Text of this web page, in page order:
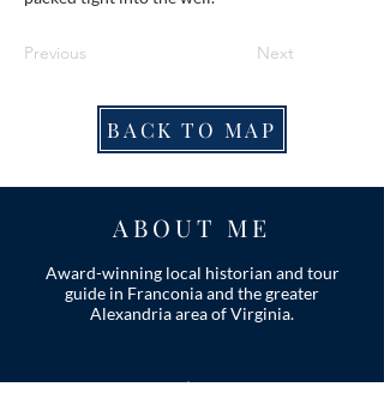
Previous Next
BACK TO MAP
ABOUT ME
Award-winning local historian and tour
guide in Franconia and the greater
Alexandria area of Virginia.